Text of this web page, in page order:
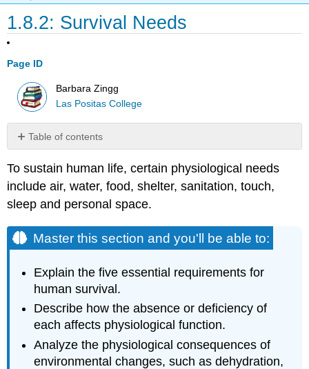
1.8.2: Survival Needs
Page ID
Barbara Zingg
Las Positas College
Table of contents
this
section
you'll
be
able
to:
Survival
Needs
1) Oxygen Availability
2)
Food
Availability
3)
To sustain human life, certain physiological needs
include air, water, food, shelter, sanitation, touch,
sleep and personal space.
Master this section and you'll be able to:
Explain the five essential requirements for
human survival.
Describe how the absence or deficiency of
each affects physiological function.
Analyze the physiological consequences of
environmental changes, such as dehydration,